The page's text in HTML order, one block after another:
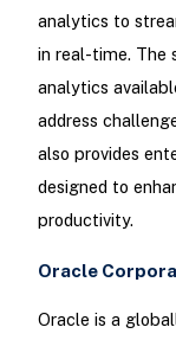
analytics to
in real-time. The
analytics
address
also provides
designed to
productivity.
Oracle
Oracle is a